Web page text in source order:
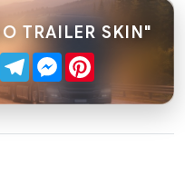
TRAILER SKIN"
WhatsApp
TelegramMessenger